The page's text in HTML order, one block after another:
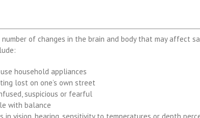
number of changes in the brain and body that may affect
household appliances
lost on one’s own street
suspicious or fearful
with balance
in vision, hearing, sensitivity to temperatures or depth